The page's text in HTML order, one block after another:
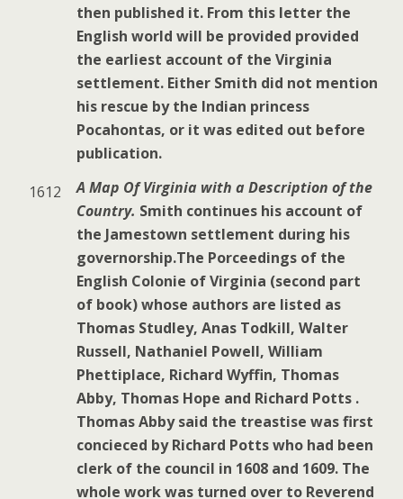
then published it. From this letter the
English world will be provided provided
the earliest account of the Virginia
settlement. Either Smith did not mention
his rescue by the Indian princess
Pocahontas, or it was edited out before
publication.
1612
A Map Of Virginia with a Description of the
Country. Smith continues his account of
the Jamestown settlement during his
governorship.The Porceedings of the
English Colonie of Virginia (second part
of book) whose authors are listed as
Thomas Studley, Anas Todkill, Walter
Russell, Nathaniel Powell, William
Phettiplace, Richard Wyffin, Thomas
Abby, Thomas Hope and Richard Potts .
Thomas Abby said the treastise was first
concieced by Richard Potts who had been
clerk of the council in 1608 and 1609. The
whole work was turned over to Reverend